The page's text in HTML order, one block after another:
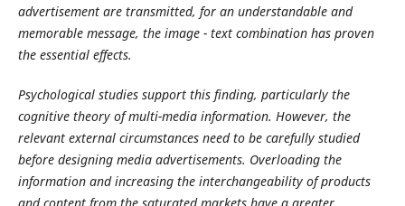
advertisement are transmitted, for an understandable and
memorable message, the image - text combination has proven
the essential effects.
Psychological studies support this finding, particularly the
cognitive theory of multi-media information. However, the
relevant external circumstances need to be carefully studied
before designing media advertisements. Overloading the
information and increasing the interchangeability of products